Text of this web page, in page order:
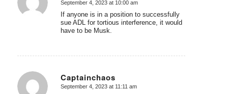
says:
September 4, 2023 at 10:00 am
If anyone is in a position to successfully
sue ADL for tortious interference, it would
have to be Musk.
Captainchaos
says:
September 4, 2023 at 11:11 am